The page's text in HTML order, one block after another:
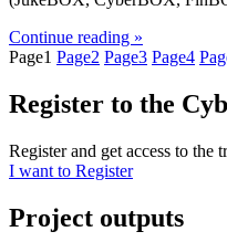
Continue reading »
Page1 Page2 Page3 Page4
Register to the
Register and get access to the
I want to Register
Project outputs